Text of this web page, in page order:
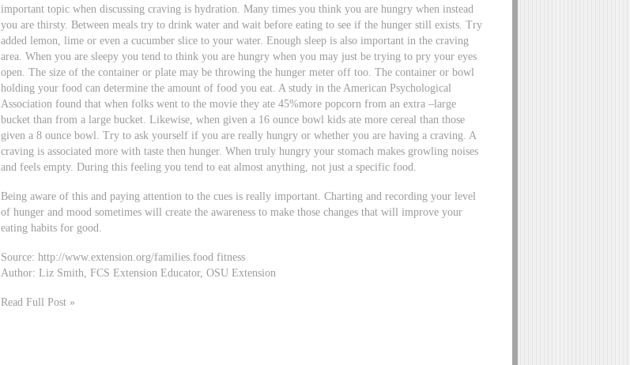
important topic when discussing craving is hydration. Many times you think you are hungry when instead
you are thirsty. Between meals try to drink water and wait before eating to see if the hunger still exists. Try
added lemon, lime or even a cucumber slice to your water. Enough sleep is also important in the craving
area. When you are sleepy you tend to think you are hungry when you may just be trying to pry your eyes
open. The size of the container or plate may be throwing the hunger meter off too. The container or bowl
holding your food can determine the amount of food you eat. A study in the American Psychological
Association found that when folks went to the movie they ate 45%more popcorn from an extra –large
bucket than from a large bucket. Likewise, when given a 16 ounce bowl kids ate more cereal than those
given a 8 ounce bowl. Try to ask yourself if you are really hungry or whether you are having a craving. A
craving is associated more with taste then hunger. When truly hungry your stomach makes growling noises
and feels empty. During this feeling you tend to eat almost anything, not just a specific food.
Being aware of this and paying attention to the cues is really important. Charting and recording your level
of hunger and mood sometimes will create the awareness to make those changes that will improve your
eating habits for good.
Source: http://www.extension.org/families.food fitness
Author: Liz Smith, FCS Extension Educator, OSU Extension
Read Full Post »